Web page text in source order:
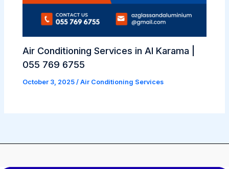
Air Conditioning Services in Al Karama |
055 769 6755
October 3, 2025/Air Conditioning Services